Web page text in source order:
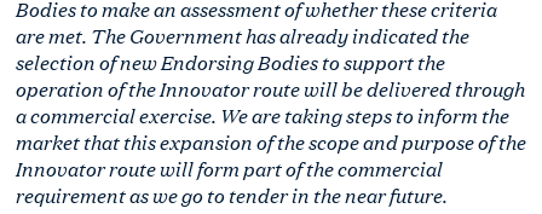
Bodies to make an assessment of whether these criteria
are met. The Government has already indicated the
selection of new Endorsing Bodies to support the
operation of the Innovator route will be delivered through
a commercial exercise. We are taking steps to inform the
market that this expansion of the scope and purpose of the
Innovator route will form part of the commercial
requirement as we go to tender in the near future.